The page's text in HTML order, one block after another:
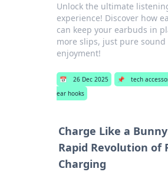
Unlock the ultimate
experience! Discover how
can keep your earbuds in
more slips, just pure sound
enjoyment!
📅 26 Dec 2025 📌 tech
ear hooks
Charge Like a
Rapid Revolution of
Charging